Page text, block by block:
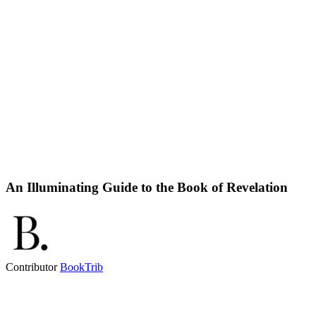
An Illuminating Guide to the Book of Revelation
ContributorBookTrib